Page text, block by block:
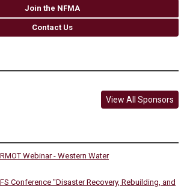
Join the NFMA
Contact Us
View All Sponsors
Webinar - Western Water
Conference "Disaster Recovery, Rebuilding, and